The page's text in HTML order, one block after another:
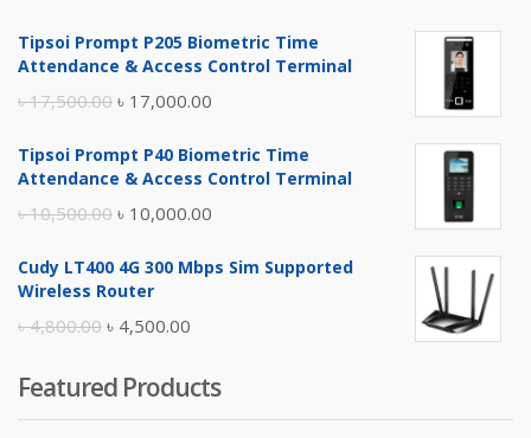
Tipsoi Prompt P205 Biometric Time
Attendance & Access Control Terminal
৳17,500.00 Original
was:
৳ 17,000.00
is:
Tipsoi Prompt P40 Biometric Time
Attendance & Access Control Terminal
৳10,500.00 Original
was:
৳ 10,000.00
is:
Cudy LT400 4G 300 Mbps Sim Supported
Wireless Router
৳4,800.00 Original
was:
৳ 4,800.00.
৳ 4,500.00
is:
৳ 4,500.00.
Featured Products